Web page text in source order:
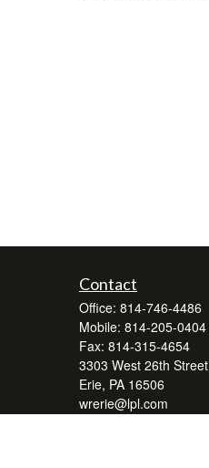
Contact
Office: 814-746-4486
Mobile: 814-205-0404
Fax: 814-315-4654
3303 West 26th Street
Erie, PA 16506
wrerie@lpl.com